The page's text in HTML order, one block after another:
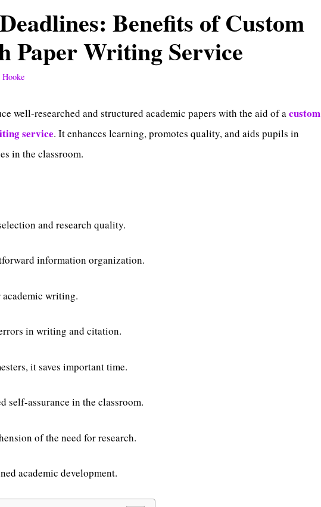
Benefits of Custom
Paper Writing Service
Hooke
well-researched and structured academic papers with the aid of acustom
service. It enhances learning, promotes quality, and aids pupils in
in the classroom.
and research quality.
information organization.
academic writing.
in writing and citation.
it saves important time.
self-assurance in the classroom.
of the need for research.
academic development.